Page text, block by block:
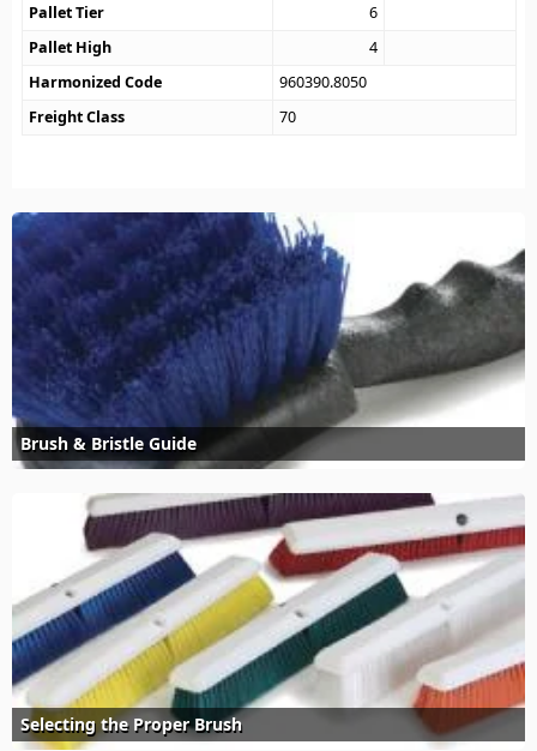
Pallet Tier
6
Pallet High
4
Harmonized Code
960390.8050
Freight Class
70
Brush & Bristle Guide
Selecting the Proper Brush